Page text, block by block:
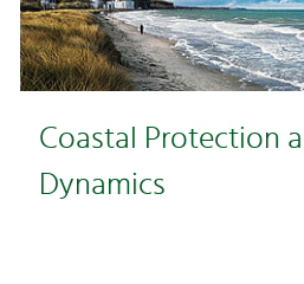
Coastal Protection
Dynamics